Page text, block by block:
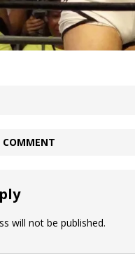
COMMENT
will not be published.